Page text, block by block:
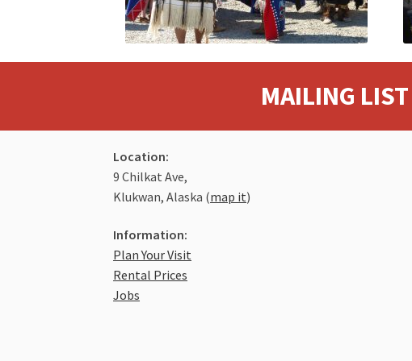
MAILING LIST
Location:
9 Chilkat Ave,
Klukwan, Alaska (map it)
Information:
Plan Your Visit
Rental Prices
Jobs